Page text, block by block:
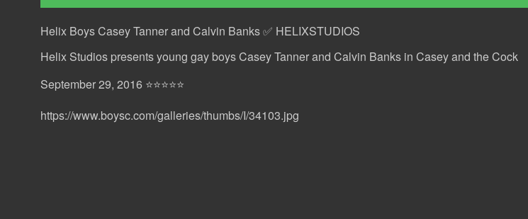
Helix Boys Casey Tanner and Calvin Banks ✅ HELIXSTUDIOS
Helix Studios presents young gay boys Casey Tanner and Calvin Banks in Casey and the Cock
September 29, 2016 ⭐⭐⭐⭐⭐
https://www.boysc.com/galleries/thumbs/I/34103.jpg